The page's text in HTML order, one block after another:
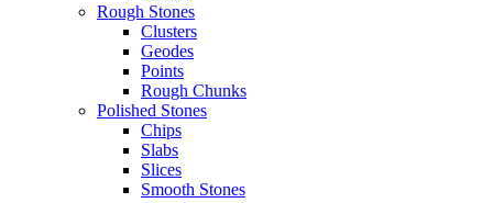
Rough Stones
Clusters
Geodes
Points
Rough Chunks
Polished Stones
Chips
Slabs
Slices
Smooth Stones